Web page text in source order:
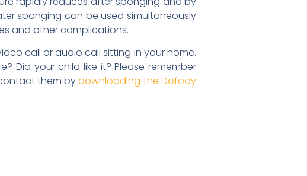
sponging can be used simultaneously
and other complications.
call or audio call sitting in your home.
Did your child like it? Please remember
them bydownloading the Dofody